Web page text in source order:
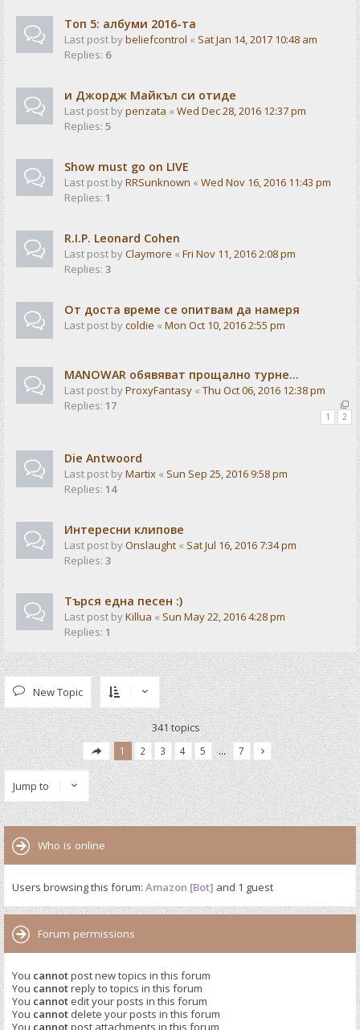
Tоп 5: албуми 2016-та
Last post bybeliefcontrol « Sat Jan 14, 2017 10:48 am
Replies: 6
и Джордж Майкъл си отиде
Last post bypenzata « Wed Dec 28, 2016 12:37 pm
Replies: 5
Show must go on LIVE
Last post byRRSunknown « Wed Nov 16, 2016 11:43 pm
Replies: 1
R.I.P. Leonard Cohen
Last post byClaymore « Fri Nov 11, 2016 2:08 pm
Replies: 3
От доста време се опитвам да намеря
Last post bycoldie « Mon Oct 10, 2016 2:55 pm
MANOWAR обявяват прощално турне...
Last post byProxyFantasy « Thu Oct 06, 2016 12:38 pm
Replies: 17
1 2
Die Antwoord
Last post byMartix « Sun Sep 25, 2016 9:58 pm
Replies: 14
Интересни клипове
Last post byOnslaught « Sat Jul 16, 2016 7:34 pm
Replies: 3
Търся една песен :)
Last post byKillua « Sun May 22, 2016 4:28 pm
Replies: 1
New Topic
341 topics
1 2 3 4 5 … 7
Jump to
Who is online
Users browsing this forum: Amazon [Bot] and 1 guest
Forum permissions
You cannotpost new topics in this forum
You cannotreply to topics in this forum
You cannot edit your posts in this forum
You cannot delete your posts in this forum
You cannotpost attachments in this forum